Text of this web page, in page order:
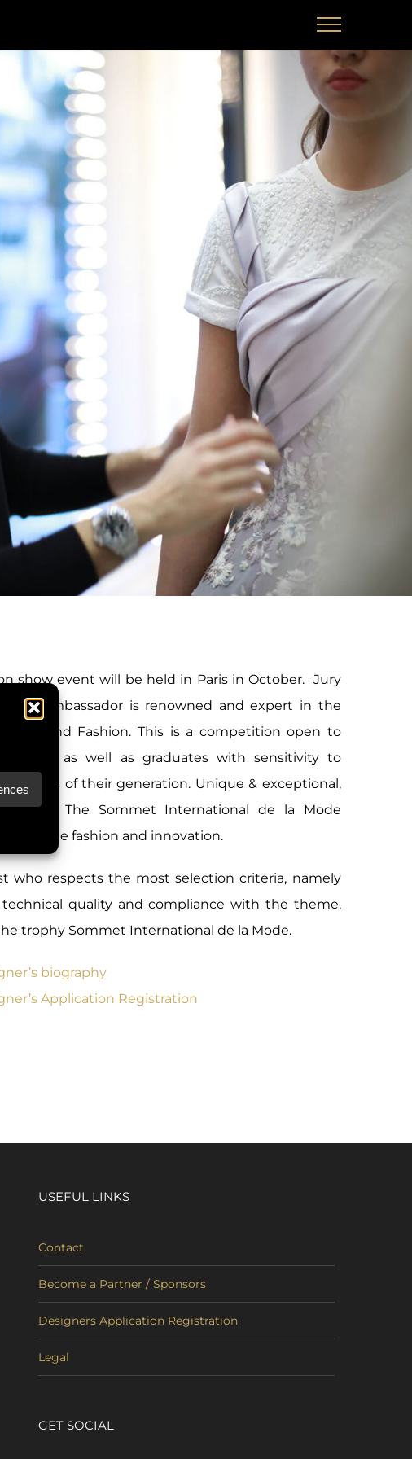
show event will be held in Paris in October. Jury
DK Ambassador is renowned and expert in the
luxury and Fashion. This is a competition open to
as well as graduates with sensitivity to
trends of their generation. Unique & exceptional,
of The Sommet International de la Mode
combine fashion and innovation.
who respects the most selection criteria, namely
technical quality and compliance with the theme,
trophy Sommet International de la Mode.
biography
Application Registration
USEFUL LINKS
Contact
Become a Partner / Sponsors
Designers Application Registration
Legal
GET SOCIAL